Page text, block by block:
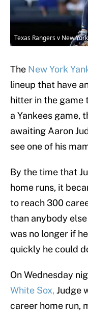
Texas Rangers v New
The New York
lineup that have
hitter in the game
a Yankees game,
awaiting Aaron
see one of his
By the time that
home runs, it
to reach 300
than anybody
was no longer if
quickly he could
On Wednesday
White Sox, Judge
career home run,